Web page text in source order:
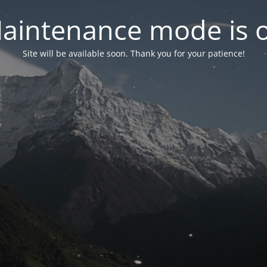
mode is
Site will be available soon. Thank you for your patience!